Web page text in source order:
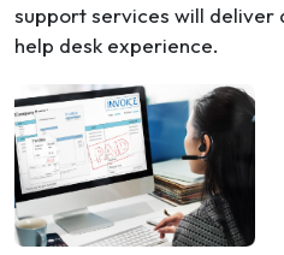
support services will deliver
help desk experience.